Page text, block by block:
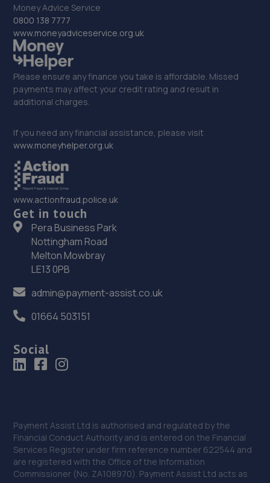
32. Jonathan Blackwell / Autotool Expert Limited
Unit 2-4 Protection House,Albion Road,North
Shields,NE30 2RH
12.3 miles away
33. Formula One Autocentre Newcastle Upon Tyne
Newton Park Garage,Newton Road/cleveland
Gardens,Heaton,Newcastle,NE1 7JE
13.2 miles away
34. Formula One Autocentre Wallsend (154)
High Street East,Wallsend,Newcastle,NE28 7LB
13.4 miles away
36. Halfords Autocentre South Shields
37. Formula One Autocentre South Shield (153)
Western Approach,South Shields,NE33 5QU
Money Advice Service
0800 138 7777
www.moneyadviceservice.org.uk
Please ensure any finance you take is affordable. Missed
payments may affect your credit rating and result in
additional charges.
If you need any financial assistance, please visit
www.moneyhelper.org.uk
www.actionfraud.police.uk
Get in touch
Pera Business Park
Nottingham Road
Melton Mowbray
LE13 0PB
admin@payment-assist.co.uk
01664 503151
Social
Payment Assist Ltd is authorised and regulated by the
Financial Conduct Authority and is entered on the Financial
Services Register under firm reference number 622544 and
are registered with the Office of the Information
Commissioner (No. ZA108970). Payment Assist Ltd acts as